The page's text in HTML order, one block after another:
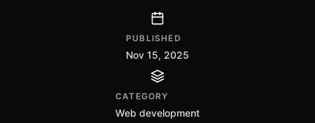
PUBLISHED
Nov 15, 2025
CATEGORY
Web development